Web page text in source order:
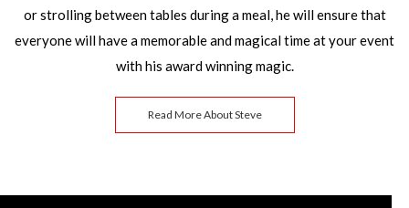
or strolling between tables during a meal, he will ensure that
everyone will have a memorable and magical time at your event
with his award winning magic.
Read More About Steve